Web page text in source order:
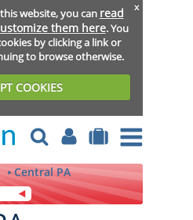
website, you can read
them here. You
by clicking a link or
to browse otherwise.
COOKIES
x
Central PA